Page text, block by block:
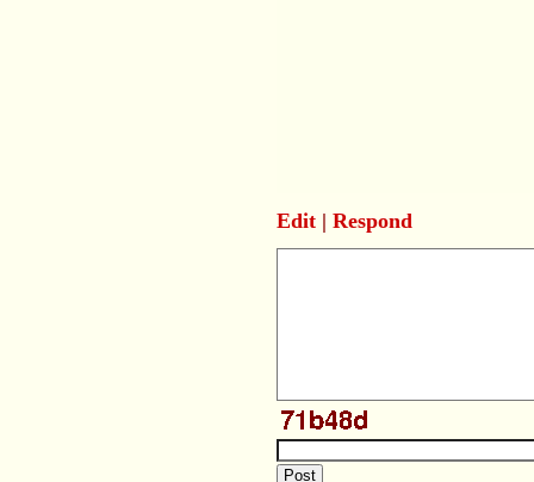
Edit| Respond